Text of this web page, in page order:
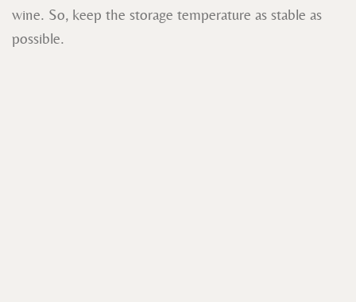
wine. So, keep the storage temperature as stable as
possible.